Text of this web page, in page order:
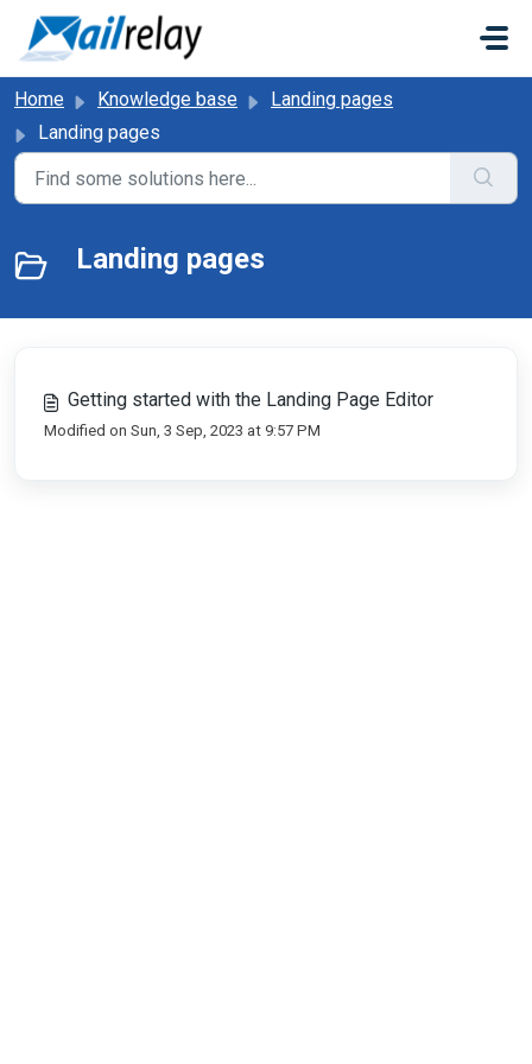
Skip to main content
Home Knowledge base
Landing pages
Landing pages
Landing pages
Getting started with the Landing Page Editor
Modified on Sun, 3 Sep, 2023 at 9:57 PM